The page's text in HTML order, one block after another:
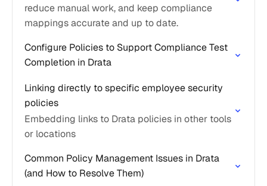
reduce manual work, and keep compliance
mappings accurate and up to date.
Configure Policies to Support Compliance Test
Completion in Drata
Linking directly to specific employee security
policies
Embedding links to Drata policies in other tools
or locations
Common Policy Management Issues in Drata
(and How to Resolve Them)